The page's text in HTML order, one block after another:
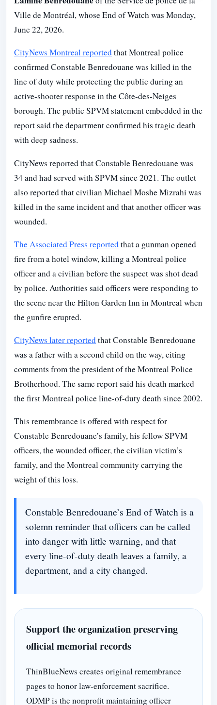
Ville de Montréal, whose End of Watch was Monday,
June 22, 2026.
CityNews Montreal reportedthat Montreal police
confirmed Constable Benredouane was killed in the
line of duty while protecting the public during an
active-shooter response in the Côte-des-Neiges
borough. The public SPVM statement embedded in the
report said the department confirmed his tragic death
with deep sadness.
CityNews reported that Constable Benredouane was
34 and had served with SPVM since 2021. The outlet
also reported that civilian Michael Moshe Mizrahi was
killed in the same incident and that another officer was
wounded.
The Associated Press reportedthat a gunman opened
fire from a hotel window, killing a Montreal police
officer and a civilian before the suspect was shot dead
by police. Authorities said officers were responding to
the scene near the Hilton Garden Inn in Montreal when
the gunfire erupted.
CityNews later reportedthat Constable Benredouane
was a father with a second child on the way, citing
comments from the president of the Montreal Police
Brotherhood. The same report said his death marked
the first Montreal police line-of-duty death since 2002.
This remembrance is offered with respect for
Constable Benredouane’s family, his fellow SPVM
officers, the wounded officer, the civilian victim’s
family, and the Montreal community carrying the
weight of this loss.
Constable Benredouane’s End of Watch is a
solemn reminder that officers can be called
into danger with little warning, and that
every line-of-duty death leaves a family, a
department, and a city changed.
Support the organization preserving
official memorial records
ThinBlueNews creates original remembrance
pages to honor law-enforcement sacrifice.
ODMP is the nonprofit maintaining officer